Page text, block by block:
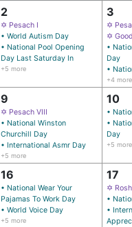
2
✡ Pesach I
• World Autism Day
• National Pool Opening
Day Last Saturday In
+5 more
3
✡
✡
•
Day
•
+4 more
9
✡ Pesach VIII
• National Winston
Churchill Day
• International Asmr Day
+5 more
10
•
•
Day
+5 more
16
• National Wear Your
Pajamas To Work Day
• World Voice Day
+5 more
17
✡
•
•